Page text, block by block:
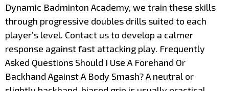
Dynamic Badminton Academy, we train these skills
through progressive doubles drills suited to each
player’s level. Contact us to develop a calmer
response against fast attacking play. Frequently
Asked Questions Should I Use A Forehand Or
Backhand Against A Body Smash? A neutral or